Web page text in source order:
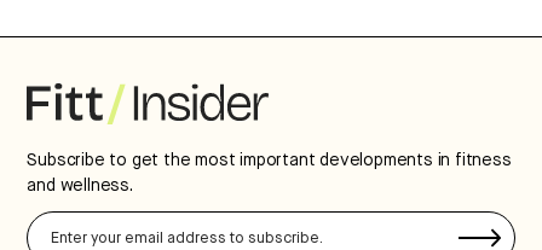
Subscribe to get the most important developments in fitness
and wellness.